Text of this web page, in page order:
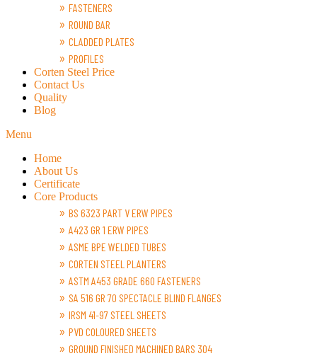
FASTENERS
ROUND BAR
CLADDED PLATES
PROFILES
Corten Steel Price
Contact Us
Quality
Blog
Menu
Home
About Us
Certificate
Core Products
BS 6323 PART V ERW PIPES
A423 GR 1 ERW PIPES
ASME BPE WELDED TUBES
CORTEN STEEL PLANTERS
ASTM A453 GRADE 660 FASTENERS
SA 516 GR 70 SPECTACLE BLIND FLANGES
IRSM 41-97 STEEL SHEETS
PVD COLOURED SHEETS
GROUND FINISHED MACHINED BARS 304